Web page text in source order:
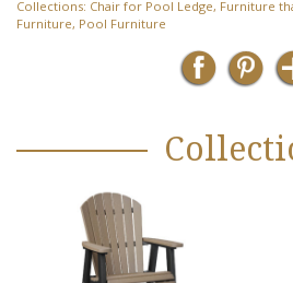
Collections: Chair for Pool Ledge, Furniture
Furniture, Pool Furniture